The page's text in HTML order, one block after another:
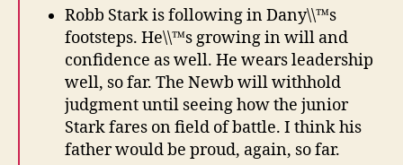
Robb Stark is following in Dany\\™s
footsteps. He\\™s growing in will and
confidence as well. He wears leadership
well, so far. The Newb will withhold
judgment until seeing how the junior
Stark fares on field of battle. I think his
father would be proud, again, so far.